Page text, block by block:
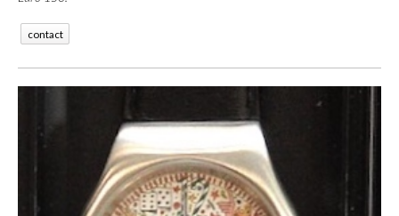
contact